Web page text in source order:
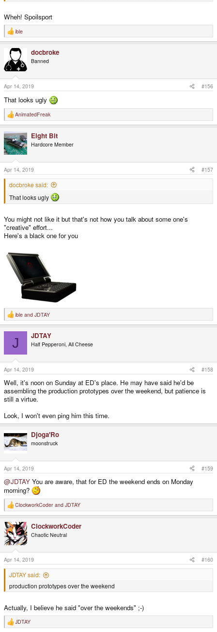
Wheh! Spoilsport
R
e
i
o
n
s
:
ible
docbroke
Banned
Apr 14, 2019 #156
That looks ugly
R
e
c
t
i
o
n
s
:
AnimatedFreak
Eight Bit
Hardcore Member
Apr 14, 2019 #157
docbroke said:
That looks ugly
You might not like it but that's not how you talk about some one's
"creative" effort...
Here's a black one for you
R
e
o
n
s
:
ible and JDTAY
J JDTAY
Half Pepperoni, All Cheese
Apr 14, 2019 #158
Well, it's noon on Sunday at ED's place. He may have said he'd be
assembling the production prototypes over the weekend, but patience is
still a virtue.
Look, I won't even ping him this time.
Djoga'Ro
moonstruck
Apr 14, 2019 #159
@JDTAY You are aware, that for ED the weekend ends on Monday
morning?
R
e
c
t
i
o
n
s
:
ClockworkCoder and JDTAY
ClockworkCoder
Chaotic Neutral
Apr 14, 2019 #160
JDTAY said:
production prototypes over the weekend
Actually, I believe he said "over the weekends" ;-)
R
e
JDTAY